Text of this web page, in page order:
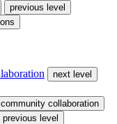
previous level
next level
collaboration
previous level